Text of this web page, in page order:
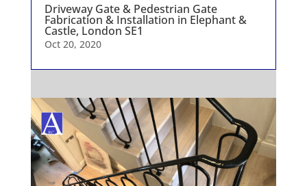
Driveway Gate & Pedestrian Gate
Fabrication & Installation in Elephant &
Castle, London SE1
Oct 20, 2020